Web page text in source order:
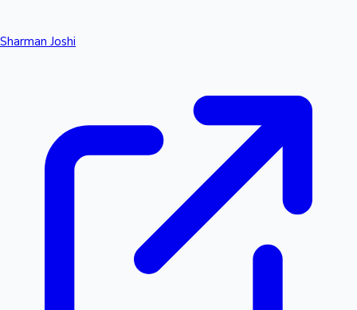
Sharman Joshi